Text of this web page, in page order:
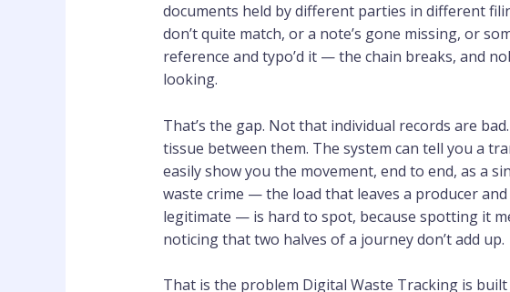
documents held by different parties in different
don’t quite match, or a note’s gone missing, or
reference and typo’d it — the chain breaks, and
looking.
That’s the gap. Not that individual records are
tissue between them. The system can tell you a
easily show you the movement, end to end, as a
waste crime — the load that leaves a producer
legitimate — is hard to spot, because spotting it
noticing that two halves of a journey don’t add up.
That is the problem Digital Waste Tracking is